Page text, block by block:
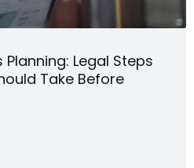
Legal Steps
Take Before